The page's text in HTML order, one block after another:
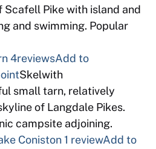
Scafell Pike with island and
and swimming. Popular
4reviewsAdd to
Skelwith
small tarn, relatively
of Langdale Pikes.
campsite adjoining.
Coniston 1 reviewAdd to